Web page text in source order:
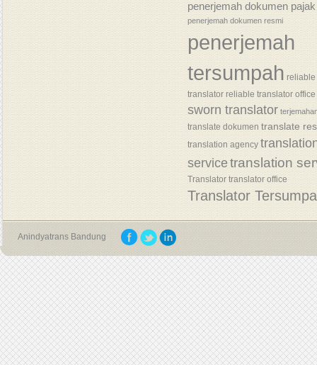
penerjemah dokumen pajak
penerjemah dokumen resmi
penerjemah
tersumpah reliable
translator reliable translator office
sworn translator
translate dokumen translate
translation agency
servicetranslation
Translator translator office
Translator
Anindyatrans Bandung